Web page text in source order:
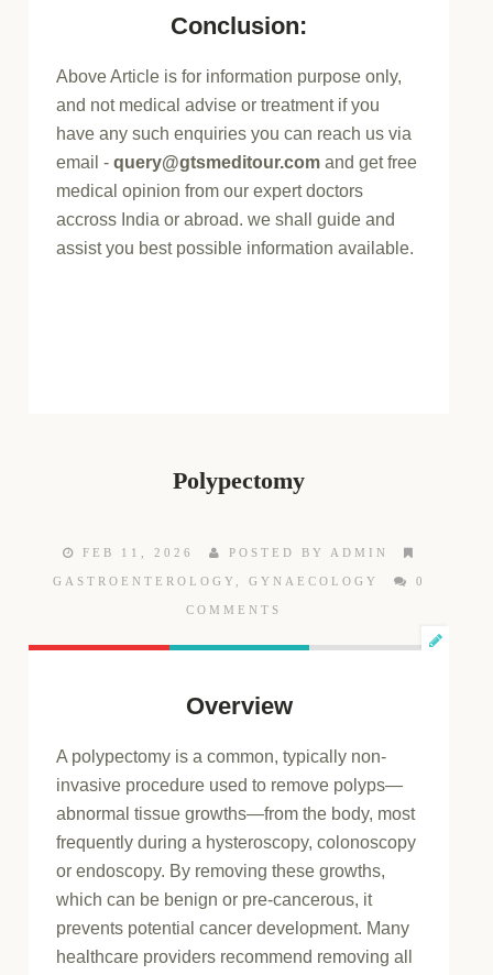
Conclusion:
Above Article is for information purpose only,
and not medical advise or treatment if you
have any such enquiries you can reach us via
email - query@gtsmeditour.com and get free
medical opinion from our expert doctors
accross India or abroad. we shall guide and
assist you best possible information available.
Polypectomy
FEB 11, 2026 POSTED BY ADMIN
GASTROENTEROLOGY GYNAECOLOGY 0
COMMENTS
Overview
A polypectomy is a common, typically non-
invasive procedure used to remove polyps—
abnormal tissue growths—from the body, most
frequently during a hysteroscopy, colonoscopy
or endoscopy. By removing these growths,
which can be benign or pre-cancerous, it
prevents potential cancer development. Many
healthcare providers recommend removing all